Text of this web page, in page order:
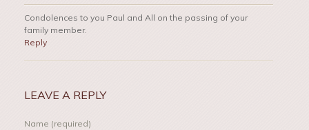
Condolences to you Paul and All on the passing of your
family member.
Reply
LEAVE A REPLY
Name (required)